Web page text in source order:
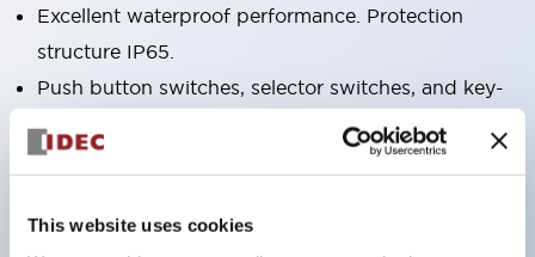
This website uses cookies
Excellent waterproof performance. Protection
structure IP65.
Push button switches, selector switches, and key-
operated selector switches have up to 3c contacts.
Bezel colors available in black and metal color.
backlighting.